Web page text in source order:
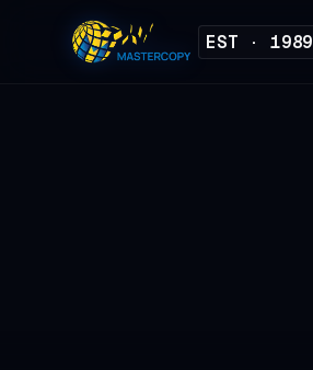
EST · 1989